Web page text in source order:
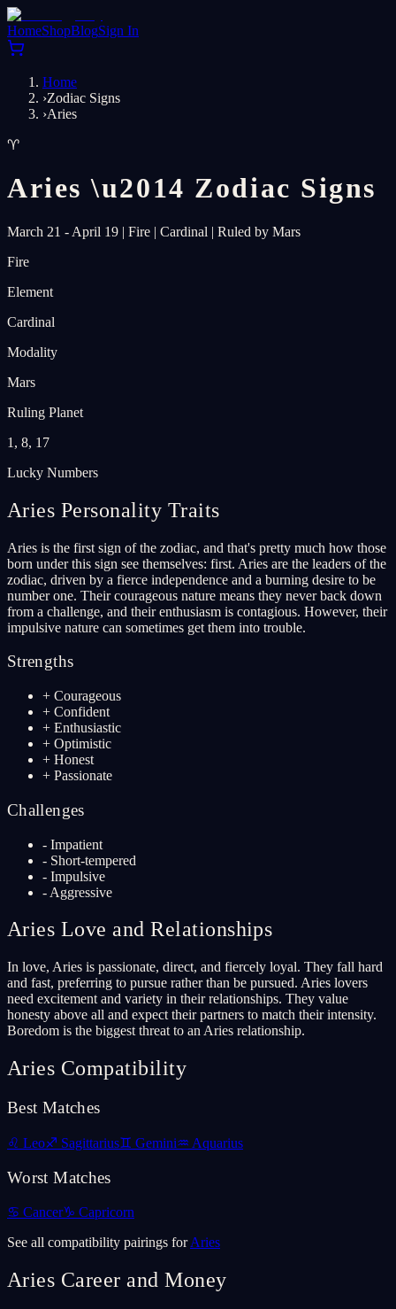
HomeShopBlogSign In
Home
›Zodiac Signs
›Aries
♈
Aries \u2014 Zodiac Signs
March 21 - April 19 | Fire | Cardinal | Ruled by Mars
Fire
Element
Cardinal
Modality
Mars
Ruling Planet
1, 8, 17
Lucky Numbers
Aries Personality Traits
Aries is the first sign of the zodiac, and that's pretty much how those
born under this sign see themselves: first. Aries are the leaders of the
zodiac, driven by a fierce independence and a burning desire to be
number one. Their courageous nature means they never back down
from a challenge, and their enthusiasm is contagious. However, their
impulsive nature can sometimes get them into trouble.
Strengths
+ Courageous
+ Confident
+ Enthusiastic
+ Optimistic
+ Honest
+ Passionate
Challenges
- Impatient
- Short-tempered
- Impulsive
- Aggressive
Aries Love and Relationships
In love, Aries is passionate, direct, and fiercely loyal. They fall hard
and fast, preferring to pursue rather than be pursued. Aries lovers
need excitement and variety in their relationships. They value
honesty above all and expect their partners to match their intensity.
Boredom is the biggest threat to an Aries relationship.
Aries Compatibility
Best Matches
♌ Leo♐ Sagittarius♊ Gemini♒ Aquarius
Worst Matches
♋ Cancer♑ Capricorn
See all compatibility pairings for Aries
Aries Career and Money